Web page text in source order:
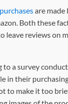
are made
Both these
reviews on
a survey
in their
make it too